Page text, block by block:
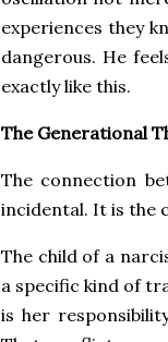
experiences they
dangerous. He
exactly like this.
The Generational
The connection
incidental. It is the
The child of a
a specific kind of
is her